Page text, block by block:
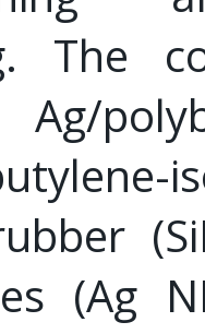
The
(Ag